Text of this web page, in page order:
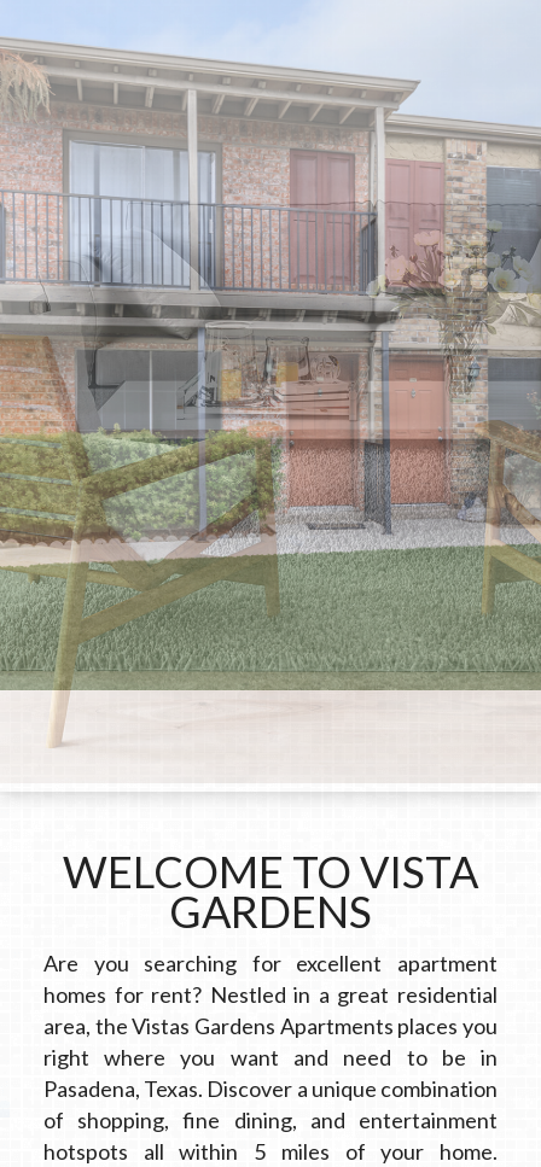
WELCOME TO VISTA
GARDENS
Are you searching for excellent apartment
homes for rent? Nestled in a great residential
area, the Vistas Gardens Apartments places you
right where you want and need to be in
Pasadena, Texas. Discover a unique combination
of shopping, fine dining, and entertainment
hotspots all within 5 miles of your home.